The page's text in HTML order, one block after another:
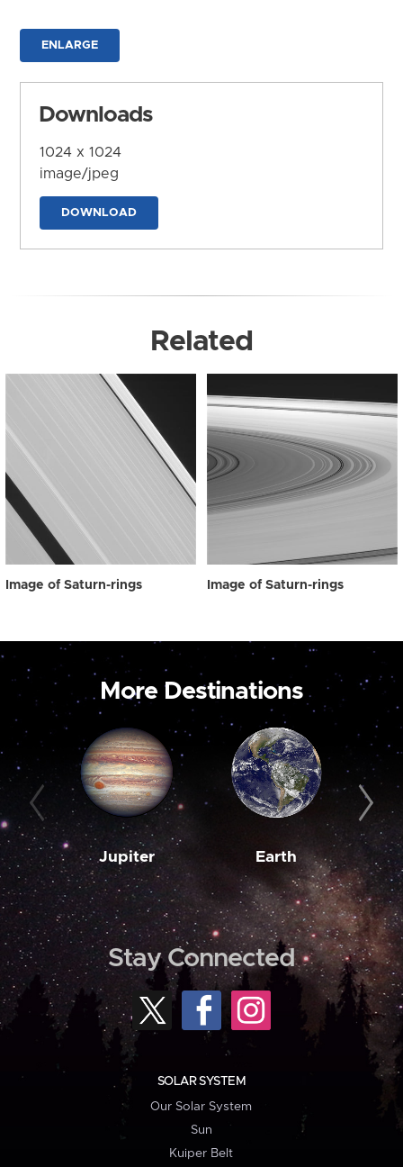
ENLARGE
Downloads
1024 x 1024
image/jpeg
DOWNLOAD
Related
Image of Saturn-rings Image of Saturn-rings
More Destinations
Jupiter Earth
Stay Connected
SOLAR SYSTEM
Our Solar System
Sun
Kuiper Belt